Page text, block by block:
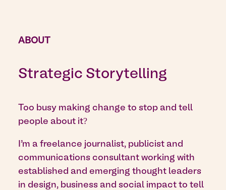
ABOUT
Strategic Storytelling
Too busy making change to stop and tell
people about it?
I’m a freelance journalist, publicist and
communications consultant working with
established and emerging thought leaders
in design, business and social impact to tell